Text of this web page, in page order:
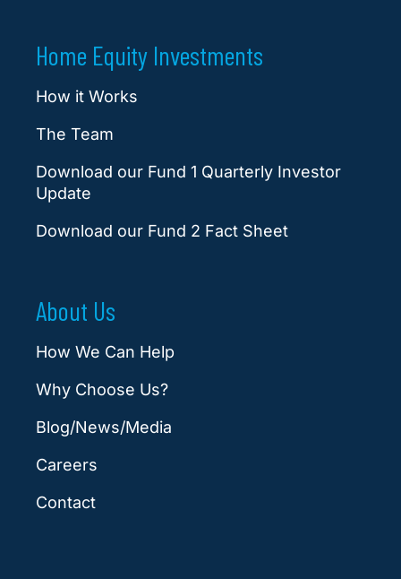
Home Equity Investments
How it Works
The Team
Download our Fund 1 Quarterly Investor
Update
Download our Fund 2 Fact Sheet
About Us
How We Can Help
Why Choose Us?
Blog/News/Media
Careers
Contact